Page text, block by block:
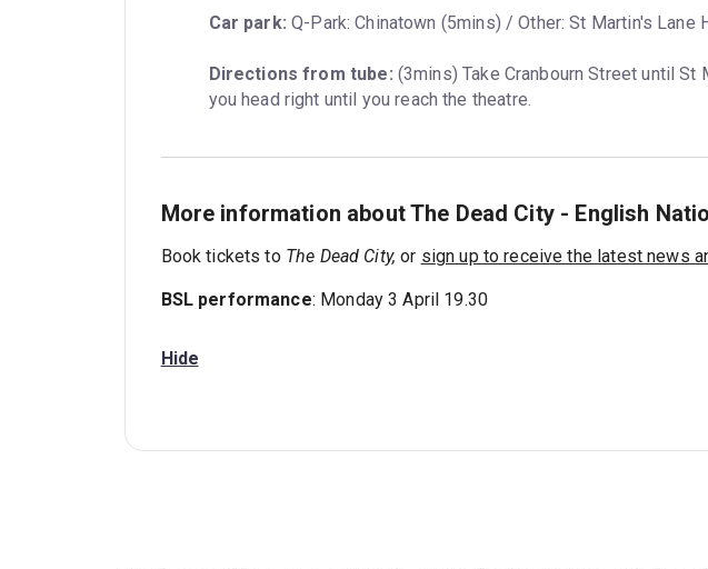
Car park: Q-Park: Chinatown (5mins) / Other: St Martin's Lane
Directions from tube: (3mins) Take Cranbourn Street until St
you head right until you reach the theatre.
More information about The Dead City - English
Book tickets to The Dead City, or sign up to receive the latest news
BSL performance: Monday 3 April 19.30
Hide